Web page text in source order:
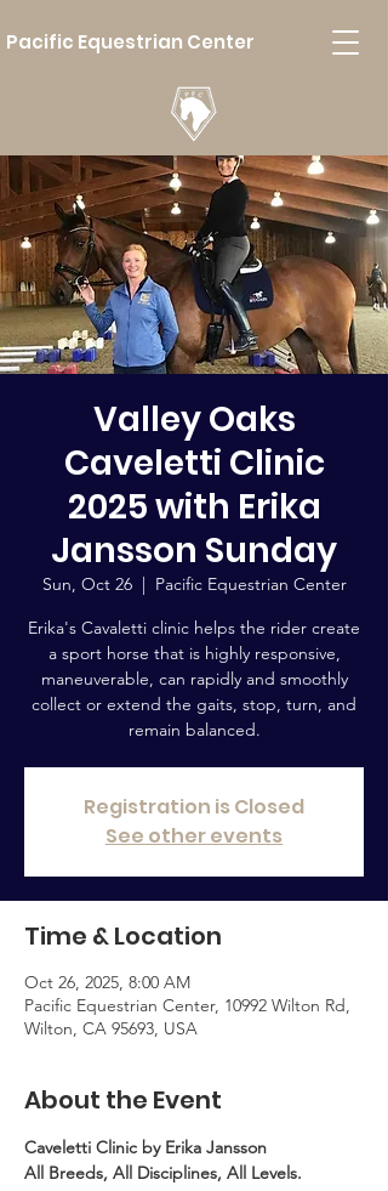
Pacific Equestrian Center
Valley Oaks
Caveletti Clinic
2025 with Erika
Jansson Sunday
Sun, Oct 26
  |
Pacific Equestrian Center
Erika's Cavaletti clinic helps the rider create
a sport horse that is highly responsive,
maneuverable, can rapidly and smoothly
collect or extend the gaits, stop, turn, and
remain balanced.
Registration is Closed
See other events
Time & Location
Oct 26, 2025, 8:00 AM
Pacific Equestrian Center, 10992 Wilton Rd,
Wilton, CA 95693, USA
About the Event
Caveletti Clinic by Erika Jansson
All Breeds, All Disciplines, All Levels.